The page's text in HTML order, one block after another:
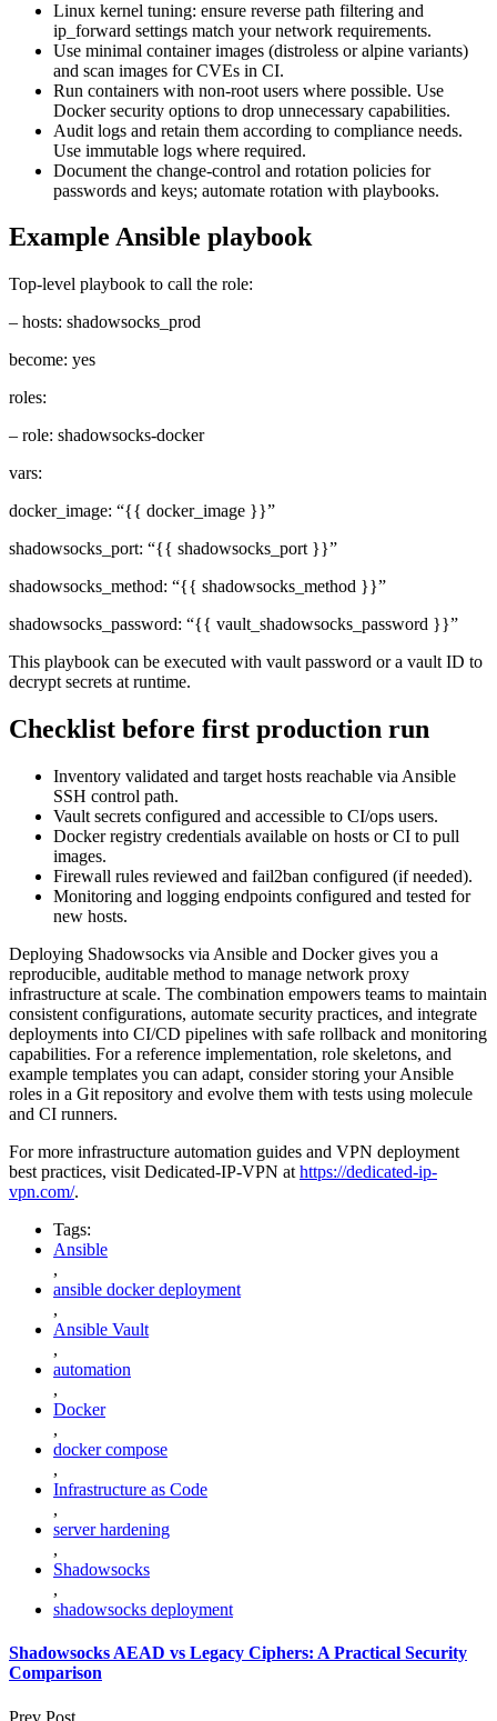
Linux kernel tuning: ensure reverse path filtering and
ip_forward settings match your network requirements.
Use minimal container images (distroless or alpine variants)
and scan images for CVEs in CI.
Run containers with non-root users where possible. Use
Docker security options to drop unnecessary capabilities.
Audit logs and retain them according to compliance needs.
Use immutable logs where required.
Document the change-control and rotation policies for
passwords and keys; automate rotation with playbooks.
Example Ansible playbook
Top-level playbook to call the role:
– hosts: shadowsocks_prod
become: yes
roles:
– role: shadowsocks-docker
vars:
docker_image: “{{ docker_image }}”
shadowsocks_port: “{{ shadowsocks_port }}”
shadowsocks_method: “{{ shadowsocks_method }}”
shadowsocks_password: “{{ vault_shadowsocks_password }}”
This playbook can be executed with vault password or a vault ID to
decrypt secrets at runtime.
Checklist before first production run
Inventory validated and target hosts reachable via Ansible
SSH control path.
Vault secrets configured and accessible to CI/ops users.
Docker registry credentials available on hosts or CI to pull
images.
Firewall rules reviewed and fail2ban configured (if needed).
Monitoring and logging endpoints configured and tested for
new hosts.
Deploying Shadowsocks via Ansible and Docker gives you a
reproducible, auditable method to manage network proxy
infrastructure at scale. The combination empowers teams to maintain
consistent configurations, automate security practices, and integrate
deployments into CI/CD pipelines with safe rollback and monitoring
capabilities. For a reference implementation, role skeletons, and
example templates you can adapt, consider storing your Ansible
roles in a Git repository and evolve them with tests using molecule
and CI runners.
For more infrastructure automation guides and VPN deployment
best practices, visit Dedicated-IP-VPN at https://dedicated-ip-
vpn.com/.
Tags:
Ansible
,
ansible docker deployment
,
Ansible Vault
,
automation
,
Docker
,
docker compose
,
Infrastructure as Code
,
server hardening
,
Shadowsocks
,
shadowsocks deployment
Shadowsocks AEAD vs Legacy Ciphers: A Practical Security
Comparison
Prev Post